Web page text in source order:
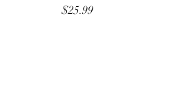
Price
$25.99